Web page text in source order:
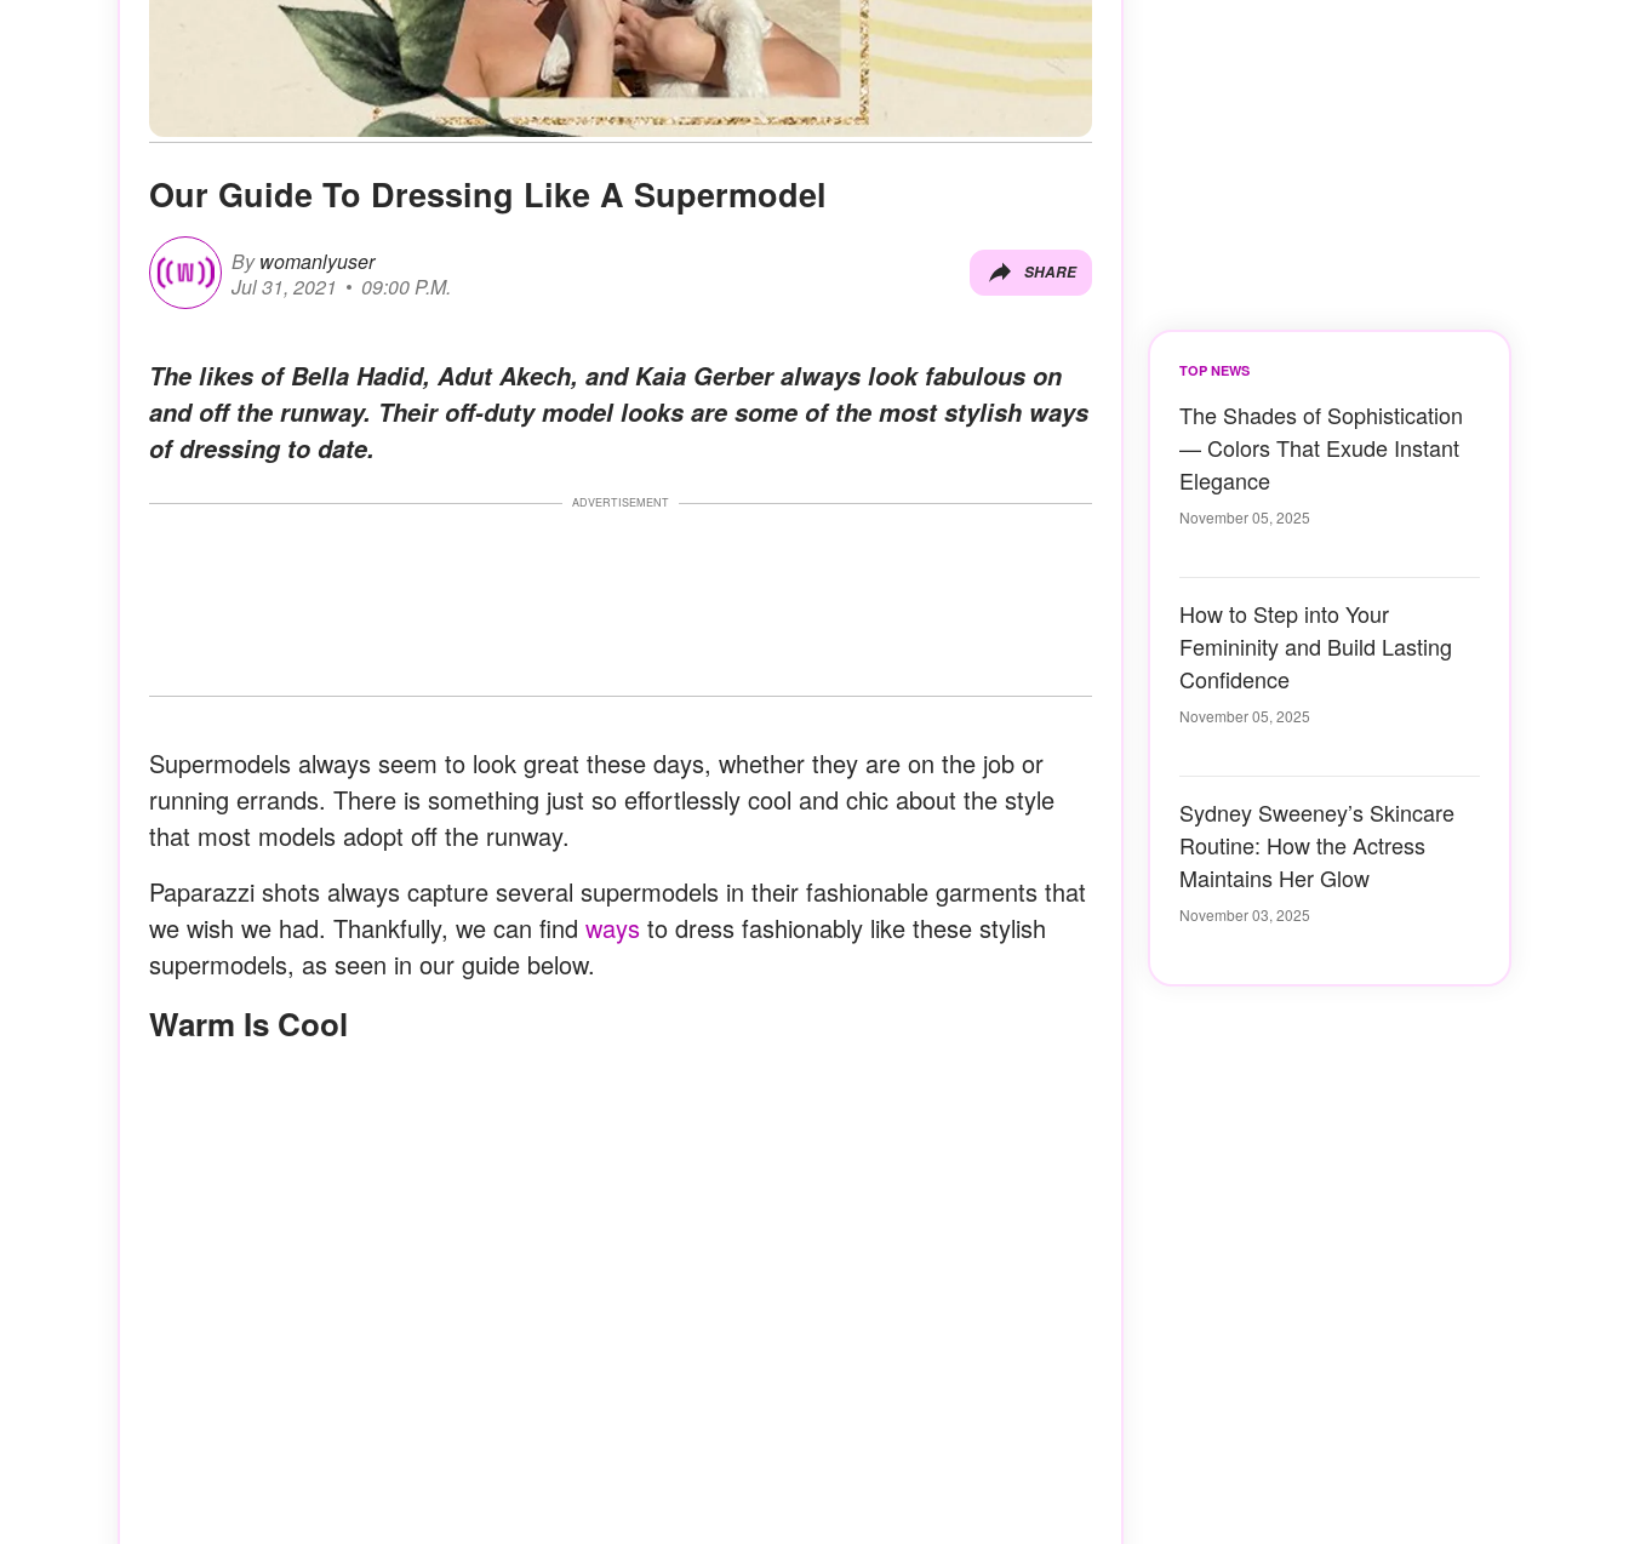
Our Guide To Dressing Like A Supermodel
By womanlyuser
Jul 31, 2021
09:00 P.M.
SHARE
The likes of Bella Hadid, Adut Akech, and Kaia Gerber always look fabulous on
and off the runway. Their off-duty model looks are some of the most stylish ways
of dressing to date.
ADVERTISEMENT
Supermodels always seem to look great these days, whether they are on the job or
running errands. There is something just so effortlessly cool and chic about the style
that most models adopt off the runway.
Paparazzi shots always capture several supermodels in their fashionable garments that
we wish we had. Thankfully, we can find ways to dress fashionably like these stylish
supermodels, as seen in our guide below.
Warm Is Cool
TOP NEWS
The Shades of Sophistication
— Colors That Exude Instant
Elegance
November 05, 2025
How to Step into Your
Femininity and Build Lasting
Confidence
November 05, 2025
Sydney Sweeney’s Skincare
Routine: How the Actress
Maintains Her Glow
November 03, 2025